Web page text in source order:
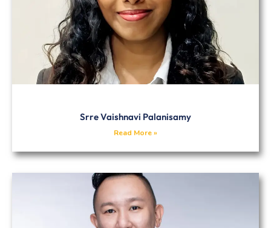
Srre Vaishnavi Palanisamy
Read More »